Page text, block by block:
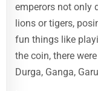
emperors not only
lions or tigers,
fun things like
the coin, there
Durga, Ganga,